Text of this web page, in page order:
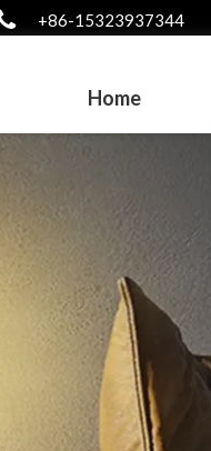
+86-15323937344
Home